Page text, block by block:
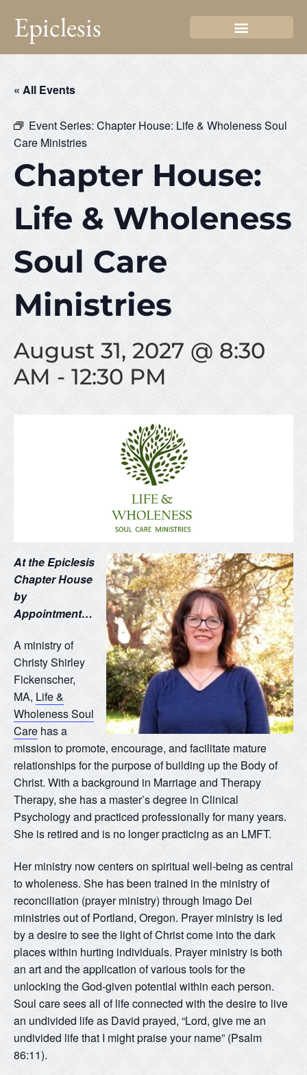
Epiclesis
« All Events
Event Series: Chapter House: Life & Wholeness Soul
Care Ministries
Chapter House:
Life & Wholeness
Soul Care
Ministries
August 31, 2027 @ 8:30
AM - 12:30 PM
At the Epiclesis
Chapter House
by
Appointment…
A ministry of
Christy Shirley
Fickenscher,
MA, Life &
Wholeness Soul
Care has a
mission to promote, encourage, and facilitate mature
relationships for the purpose of building up the Body of
Christ. With a background in Marriage and Therapy
Therapy, she has a master’s degree in Clinical
Psychology and practiced professionally for many years.
She is retired and is no longer practicing as an LMFT.
Her ministry now centers on spiritual well-being as central
to wholeness. She has been trained in the ministry of
reconciliation (prayer ministry) through Imago Dei
ministries out of Portland, Oregon. Prayer ministry is led
by a desire to see the light of Christ come into the dark
places within hurting individuals. Prayer ministry is both
an art and the application of various tools for the
unlocking the God-given potential within each person.
Soul care sees all of life connected with the desire to live
an undivided life as David prayed, “Lord, give me an
undivided life that I might praise your name” (Psalm
86:11).